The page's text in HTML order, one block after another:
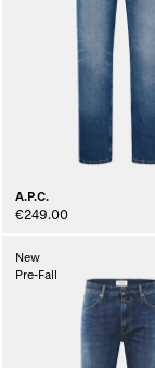
A.P.C.
€249.00
New
Pre-Fall